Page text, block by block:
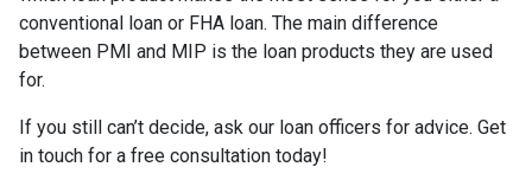
conventional loan or FHA loan. The main difference
between PMI and MIP is the loan products they are used
for.
If you still can’t decide, ask our loan officers for advice. Get
in touch for a free consultation today!